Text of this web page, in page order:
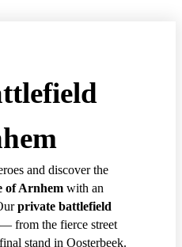
and discover the
of Arnhem with an
private battlefield
from the fierce street
stand in Oosterbeek.